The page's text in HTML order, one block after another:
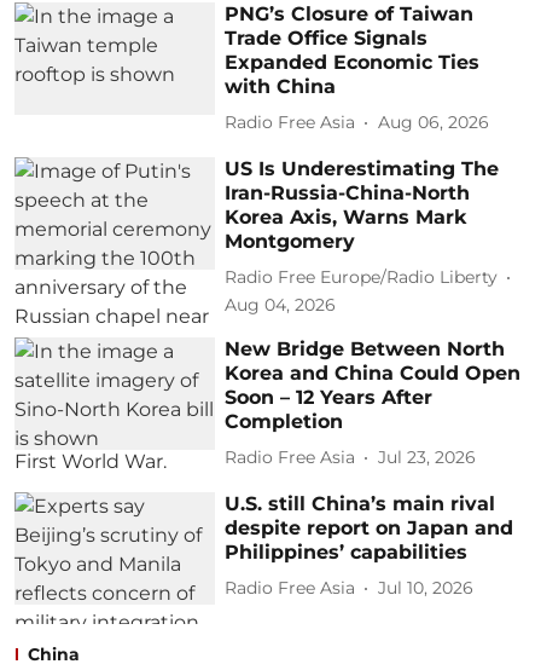
PNG’s Closure of Taiwan
Trade Office Signals
Expanded Economic Ties
with China
Radio Free Asia Aug 06, 2026
US Is Underestimating The
Iran-Russia-China-North
Korea Axis, Warns Mark
Montgomery
Radio Free Europe/Radio Liberty
Aug 04, 2026
New Bridge Between North
Korea and China Could Open
Soon – 12 Years After
Completion
Radio Free Asia Jul 23, 2026
U.S. still China’s main rival
despite report on Japan and
Philippines’ capabilities
Radio Free Asia Jul 10, 2026
China